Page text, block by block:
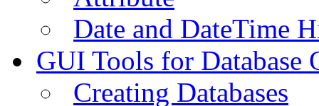
Date and DateTime
GUI Tools for Database
Creating Databases